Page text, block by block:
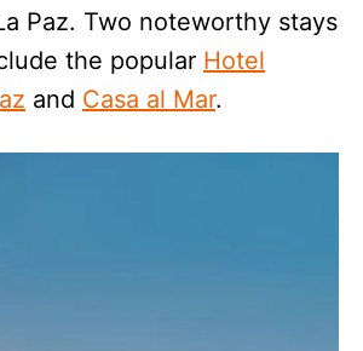
Paz. Two noteworthy stays
the popular Hotel
and Casa al Mar.